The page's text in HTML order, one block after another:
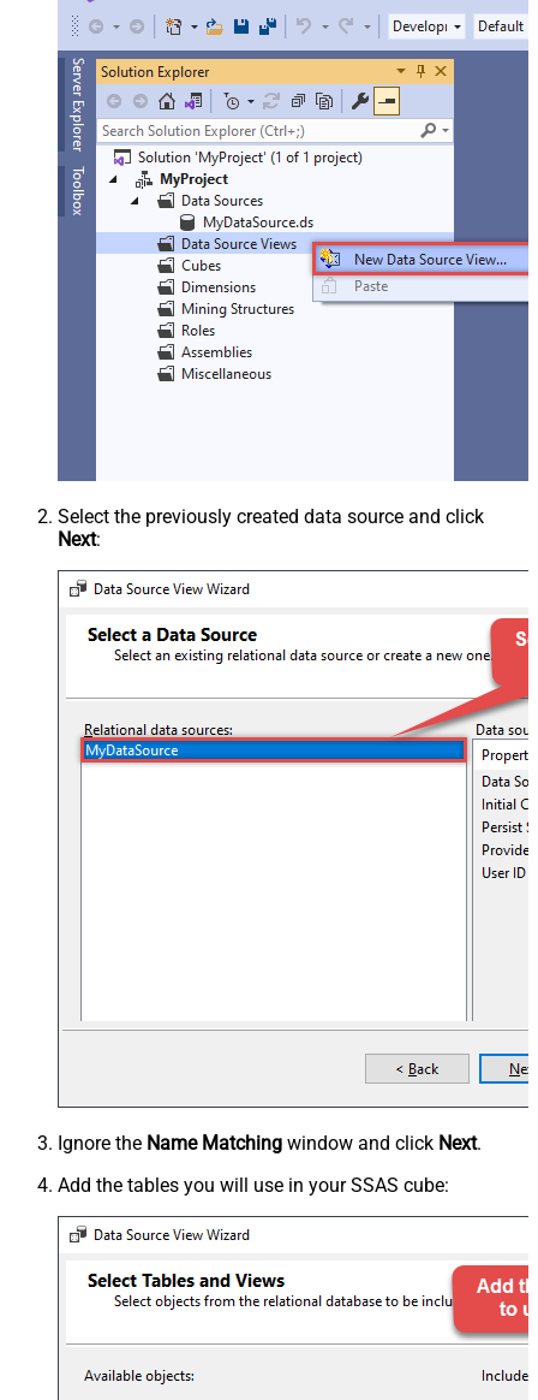
Select the previously created data source and click
Next:
Ignore the Name Matching window and click Next.
Add the tables you will use in your SSAS cube: